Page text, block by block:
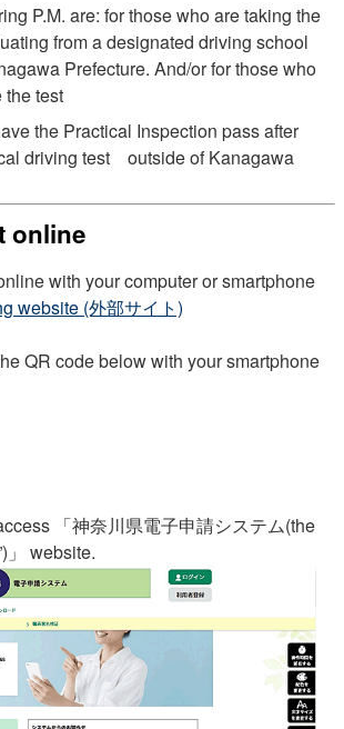
P.M. are: for those who are taking the
from a designated driving school
Prefecture. And/or for those who
the test
the Practical Inspection pass after
driving test outside of Kanagawa
online
with your computer or smartphone
website (外部サイト)
QR code below with your smartphone
「神奈川県電子申請システム(the
」 website.